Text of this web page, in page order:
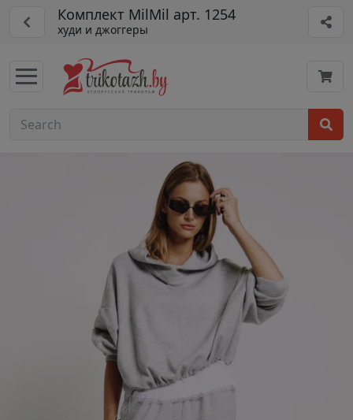
Комплект MilMil арт. 1254
худи и джоггеры